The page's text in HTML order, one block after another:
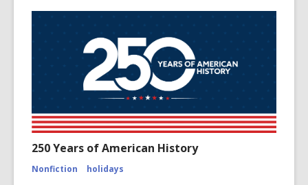
250 Years of American History
Nonfiction holidays